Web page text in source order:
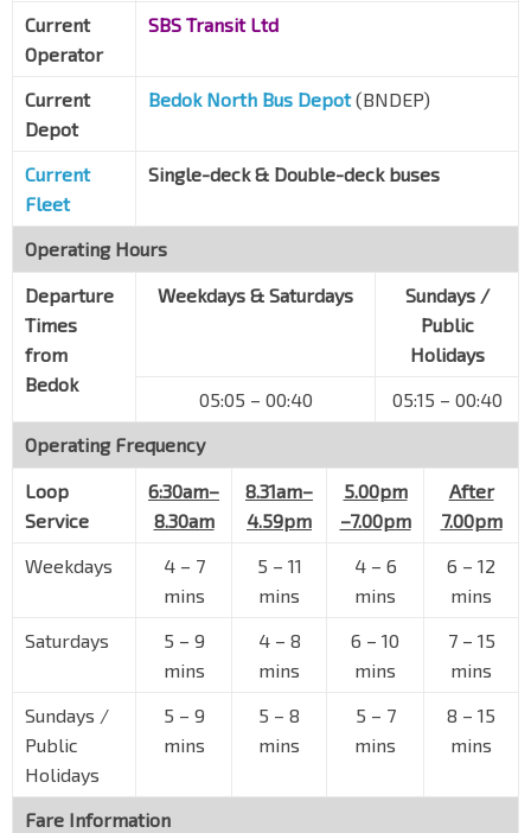
Current
Operator
SBS Transit Ltd
Current
Depot
Bedok North Bus Depot(BNDEP)
Current
Fleet
Single-deck & Double-deck buses
Operating Hours
Departure
Times
from
Bedok
Weekdays & Saturdays
Sundays /
Public
Holidays
05:05 – 00:40
05:15 – 00:40
Operating Frequency
Loop
Service
6:30am–
8.30am
8.31am–
4.59pm
5.00pm
–7.00pm
After
7.00pm
Weekdays
4 – 7
mins
5 – 11
mins
4 – 6
mins
6 – 12
mins
Saturdays
5 – 9
mins
4 – 8
mins
6 – 10
mins
7 – 15
mins
Sundays /
Public
Holidays
5 – 9
mins
5 – 8
mins
5 – 7
mins
8 – 15
mins
Fare Information